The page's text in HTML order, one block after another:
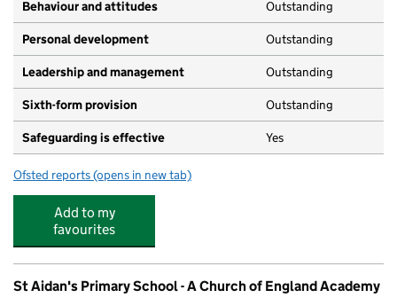
Behaviour and attitudes Outstanding
Personal development Outstanding
Leadership and management Outstanding
Sixth-form provision Outstanding
Safeguarding is effective Yes
Ofsted reports for Tauheedul Islam Boys' High School
(opens in new tab)
Add to my
favourites
St Aidan's Primary School - A Church of England Academy